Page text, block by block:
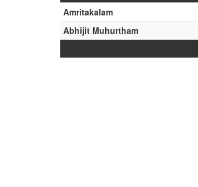
Amritakalam
Abhijit Muhurtham